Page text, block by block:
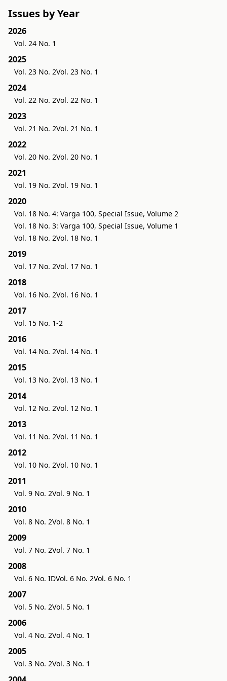
Issues by Year
2026
Vol. 24 No. 1
2025
Vol. 23 No. 2Vol. 23 No. 1
2024
Vol. 22 No. 2Vol. 22 No. 1
2023
Vol. 21 No. 2Vol. 21 No. 1
2022
Vol. 20 No. 2Vol. 20 No. 1
2021
Vol. 19 No. 2Vol. 19 No. 1
2020
Vol. 18 No. 4: Varga 100, Special Issue, Volume 2
Vol. 18 No. 3: Varga 100, Special Issue, Volume 1
Vol. 18 No. 2Vol. 18 No. 1
2019
Vol. 17 No. 2Vol. 17 No. 1
2018
Vol. 16 No. 2Vol. 16 No. 1
2017
Vol. 15 No. 1-2
2016
Vol. 14 No. 2Vol. 14 No. 1
2015
Vol. 13 No. 2Vol. 13 No. 1
2014
Vol. 12 No. 2Vol. 12 No. 1
2013
Vol. 11 No. 2Vol. 11 No. 1
2012
Vol. 10 No. 2Vol. 10 No. 1
2011
Vol. 9 No. 2Vol. 9 No. 1
2010
Vol. 8 No. 2Vol. 8 No. 1
2009
Vol. 7 No. 2Vol. 7 No. 1
2008
Vol. 6 No. IDVol. 6 No. 2Vol. 6 No. 1
2007
Vol. 5 No. 2Vol. 5 No. 1
2006
Vol. 4 No. 2Vol. 4 No. 1
2005
Vol. 3 No. 2Vol. 3 No. 1